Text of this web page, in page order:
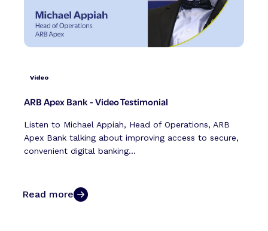
Video
ARB Apex Bank - Video Testimonial
Listen to Michael Appiah, Head of Operations, ARB
Apex Bank talking about improving access to secure,
convenient digital banking...
Read more